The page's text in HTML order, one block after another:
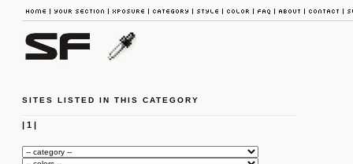
SITES LISTED IN THIS CATEGORY
| 1|